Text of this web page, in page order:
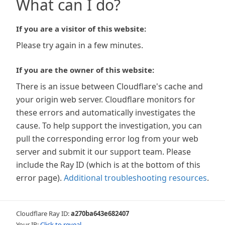
What can I do?
If you are a visitor of this website:
Please try again in a few minutes.
If you are the owner of this website:
There is an issue between Cloudflare's cache and
your origin web server. Cloudflare monitors for
these errors and automatically investigates the
cause. To help support the investigation, you can
pull the corresponding error log from your web
server and submit it our support team. Please
include the Ray ID (which is at the bottom of this
error page). Additional troubleshooting resources.
Cloudflare Ray ID:a270ba643e682407